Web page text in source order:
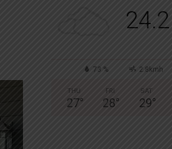
24.2
73 % 2.8kmh
THU
27°
FRI
28°
SAT
29°